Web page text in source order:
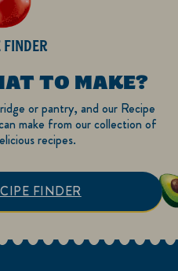
FINDER
TO MAKE?
or pantry, and our Recipe
make from our collection of
recipes.
FINDER